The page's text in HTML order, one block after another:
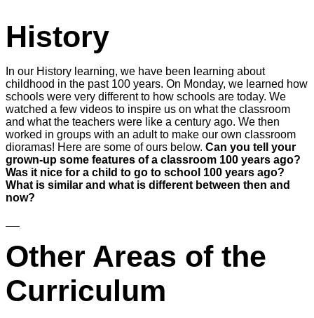
History
In our History learning, we have been learning about
childhood in the past 100 years. On Monday, we learned how
schools were very different to how schools are today. We
watched a few videos to inspire us on what the classroom
and what the teachers were like a century ago. We then
worked in groups with an adult to make our own classroom
dioramas! Here are some of ours below. Can you tell your
grown-up some features of a classroom 100 years ago?
Was it nice for a child to go to school 100 years ago?
What is similar and what is different between then and
now?
Other Areas of the
Curriculum